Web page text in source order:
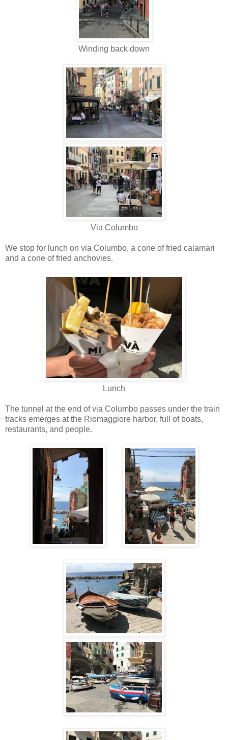
Winding back down
Via Columbo
We stop for lunch on via Columbo, a cone of fried calamari
and a cone of fried anchovies.
Lunch
The tunnel at the end of via Columbo passes under the train
tracks emerges at the Riomaggiore harbor, full of boats,
restaurants, and people.